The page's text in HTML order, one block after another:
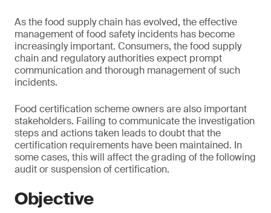
As the food supply chain has evolved, the effective
management of food safety incidents has become
increasingly important. Consumers, the food supply
chain and regulatory authorities expect prompt
communication and thorough management of such
incidents.
Food certification scheme owners are also important
stakeholders. Failing to communicate the investigation
steps and actions taken leads to doubt that the
certification requirements have been maintained. In
some cases, this will affect the grading of the following
audit or suspension of certification.
Objective